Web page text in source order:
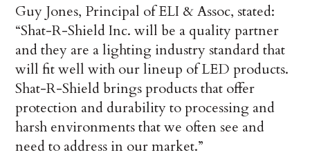
Guy Jones, Principal of ELI & Assoc, stated:
“Shat-R-Shield Inc. will be a quality partner
and they are a lighting industry standard that
will fit well with our lineup of LED products.
Shat-R-Shield brings products that offer
protection and durability to processing and
harsh environments that we often see and
need to address in our market.”